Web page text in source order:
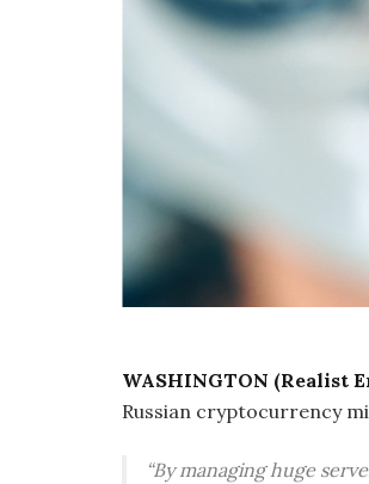
WASHINGTON (Realist
Russian cryptocurrency
“By managing huge